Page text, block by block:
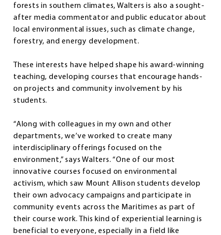
forests in southern climates, Walters is also a sought-
after media commentator and public educator about
local environmental issues, such as climate change,
forestry, and energy development.
These interests have helped shape his award-winning
teaching, developing courses that encourage hands-
on projects and community involvement by his
students.
“Along with colleagues in my own and other
departments, we’ve worked to create many
interdisciplinary offerings focused on the
environment,” says Walters. “One of our most
innovative courses focused on environmental
activism, which saw Mount Allison students develop
their own advocacy campaigns and participate in
community events across the Maritimes as part of
their course work. This kind of experiential learning is
beneficial to everyone, especially in a field like